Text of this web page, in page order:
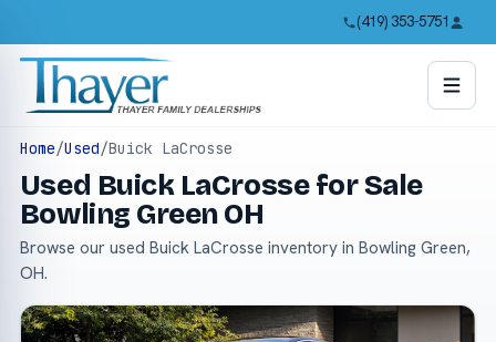
(419) 353-5751
Home/Used/Buick LaCrosse
Used Buick LaCrosse for Sale
Bowling Green OH
Browse our used Buick LaCrosse inventory in Bowling Green,
OH.